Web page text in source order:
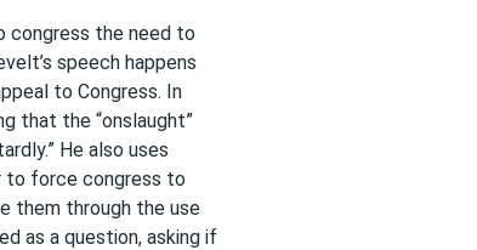
congress the need to
speech happens
to Congress. In
that the “onslaught”
He also uses
to force congress to
them through the use
as a question, asking if